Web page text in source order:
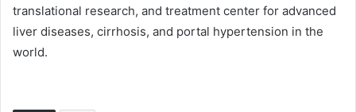
translational research, and treatment center for advanced
liver diseases, cirrhosis, and portal hypertension in the
world.